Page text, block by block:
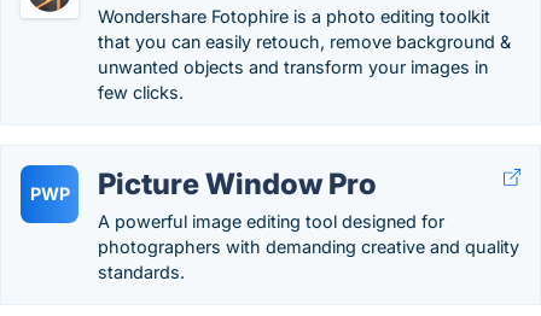
Wondershare Fotophire is a photo editing toolkit
that you can easily retouch, remove background &
unwanted objects and transform your images in
few clicks.
PWP Picture Window Pro
A powerful image editing tool designed for
photographers with demanding creative and quality
standards.